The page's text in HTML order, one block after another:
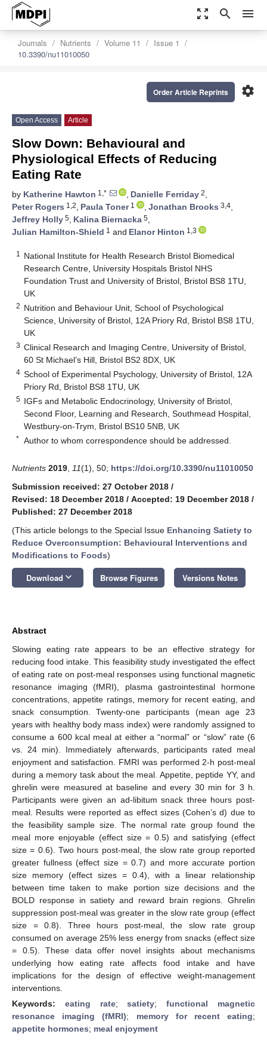
zoom_out_map search menu
Journals Nutrients Volume 11
Issue 1
10.3390/nu11010050
settings
Order Article Reprints
Open Access Article
Slow Down: Behavioural and
Physiological Effects of Reducing
Eating Rate
by Katherine Hawton 1,* , Danielle Ferriday 2,
Peter Rogers 1,2, Paula Toner1 , Jonathan Brooks 3,4,
Jeffrey Holly 5, Kalina Biernacka 5,
Julian Hamilton-Shield 1 and Elanor Hinton 1,3
1
National Institute for Health Research Bristol Biomedical
Research Centre, University Hospitals Bristol NHS
Foundation Trust and University of Bristol, Bristol BS8 1TU,
UK
2 Nutrition and Behaviour Unit, School of Psychological
Science, University of Bristol, 12A Priory Rd, Bristol BS8 1TU,
UK
3 Clinical Research and Imaging Centre, University of Bristol,
60 St Michael’s Hill, Bristol BS2 8DX, UK
4 School of Experimental Psychology, University of Bristol, 12A
Priory Rd, Bristol BS8 1TU, UK
5 IGFs and Metabolic Endocrinology, University of Bristol,
Second Floor, Learning and Research, Southmead Hospital,
Westbury-on-Trym, Bristol BS10 5NB, UK
* Author to whom correspondence should be addressed.
Nutrients 2019 11(1), 50; https://doi.org/10.3390/nu11010050
Submission received: 27 October 2018 /
Revised: 18 December 2018 / Accepted: 19 December 2018 /
Published: 27 December 2018
(This article belongs to the Special Issue Enhancing Satiety to
Reduce Overconsumption: Behavioural Interventions and
Modifications to Foods)
Download keyboard_arrow_down Browse Figures Versions Notes
Abstract
Slowing eating rate appears to be an effective strategy for
reducing food intake. This feasibility study investigated the effect
of eating rate on post-meal responses using functional magnetic
resonance imaging (fMRI), plasma gastrointestinal hormone
concentrations, appetite ratings, memory for recent eating, and
snack consumption. Twenty-one participants (mean age 23
years with healthy body mass index) were randomly assigned to
consume a 600 kcal meal at either a “normal” or “slow” rate (6
vs. 24 min). Immediately afterwards, participants rated meal
enjoyment and satisfaction. FMRI was performed 2-h post-meal
during a memory task about the meal. Appetite, peptide YY, and
ghrelin were measured at baseline and every 30 min for 3 h.
Participants were given an ad-libitum snack three hours post-
meal. Results were reported as effect sizes (Cohen’s d) due to
the feasibility sample size. The normal rate group found the
meal more enjoyable (effect size = 0.5) and satisfying (effect
size = 0.6). Two hours post-meal, the slow rate group reported
greater fullness (effect size = 0.7) and more accurate portion
size memory (effect sizes = 0.4), with a linear relationship
between time taken to make portion size decisions and the
BOLD response in satiety and reward brain regions. Ghrelin
suppression post-meal was greater in the slow rate group (effect
size = 0.8). Three hours post-meal, the slow rate group
consumed on average 25% less energy from snacks (effect size
= 0.5). These data offer novel insights about mechanisms
underlying how eating rate affects food intake and have
implications for the design of effective weight-management
interventions.
Keywords: eating rate;satiety;functional magnetic
resonance imaging (fMRI); memory for recent eating;
appetite hormones; meal enjoyment